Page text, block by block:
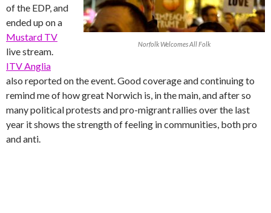
Norfolk Welcomes All Folk
of the EDP, and
ended up on a
Mustard TV
live stream.
ITV Anglia
also reported on the event. Good coverage and continuing to
remind me of how great Norwich is, in the main, and after so
many political protests and pro-migrant rallies over the last
year it shows the strength of feeling in communities, both pro
and anti.